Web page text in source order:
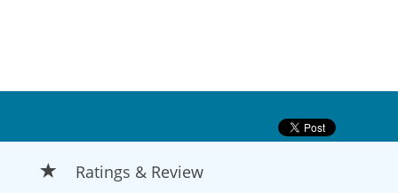
Ratings & Review